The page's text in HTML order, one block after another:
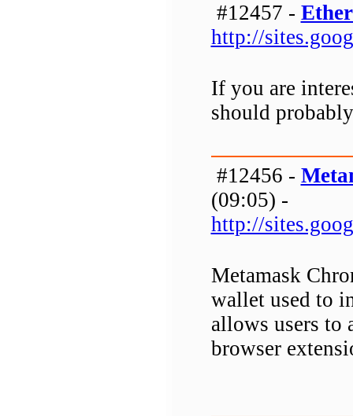
#12457 -
http://
If you are
should
#12456 -
(09:05) -
http://
Metamask
wallet used to
allows users to
browser